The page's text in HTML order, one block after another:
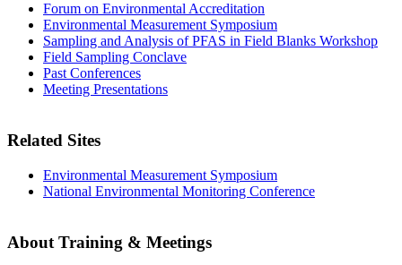
Forum on Environmental Accreditation
Environmental Measurement Symposium
Sampling and Analysis of PFAS in Field Blanks Workshop
Field Sampling Conclave
Past Conferences
Meeting Presentations
Related Sites
Environmental Measurement Symposium
National Environmental Monitoring Conference
About Training & Meetings